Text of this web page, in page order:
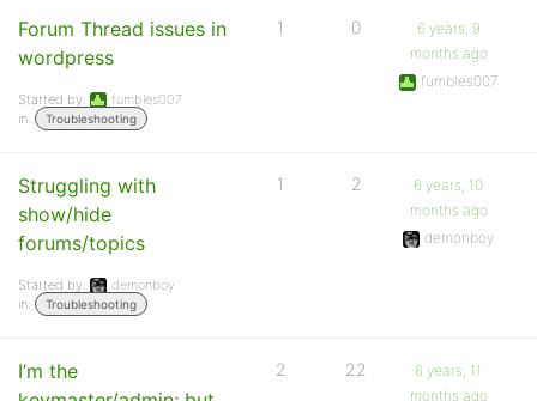
Forum Thread issues in
wordpress
Started by:
fumbles007
in:
Troubleshooting
1 0
6 years, 9
months ago
fumbles007
Struggling with
show/hide
forums/topics
Started by:
demonboy
in:
Troubleshooting
1 2
6 years, 10
months ago
demonboy
I’m the
2 22
6 years, 11
months ago